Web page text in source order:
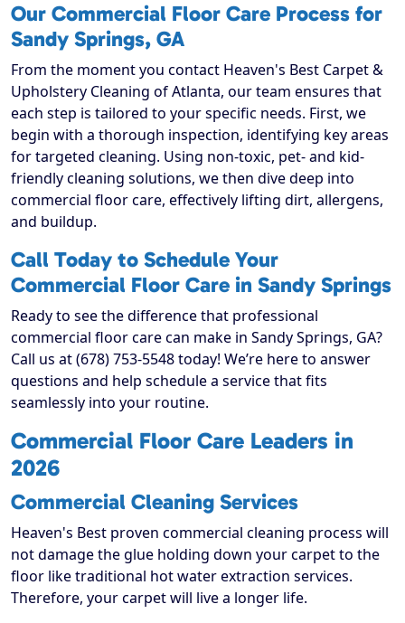
Our Commercial Floor Care Process for
Sandy Springs, GA
From the moment you contact Heaven's Best Carpet &
Upholstery Cleaning of Atlanta, our team ensures that
each step is tailored to your specific needs. First, we
begin with a thorough inspection, identifying key areas
for targeted cleaning. Using non-toxic, pet- and kid-
friendly cleaning solutions, we then dive deep into
commercial floor care, effectively lifting dirt, allergens,
and buildup.
Call Today to Schedule Your
Commercial Floor Care in Sandy Springs
Ready to see the difference that professional
commercial floor care can make in Sandy Springs, GA?
Call us at (678) 753-5548 today! We’re here to answer
questions and help schedule a service that fits
seamlessly into your routine.
Commercial Floor Care Leaders in
2026
Commercial Cleaning Services
Heaven's Best proven commercial cleaning process will
not damage the glue holding down your carpet to the
floor like traditional hot water extraction services.
Therefore, your carpet will live a longer life.